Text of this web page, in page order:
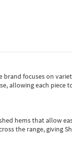
brand focuses on
allowing each piece
hems that allow
the range, giving